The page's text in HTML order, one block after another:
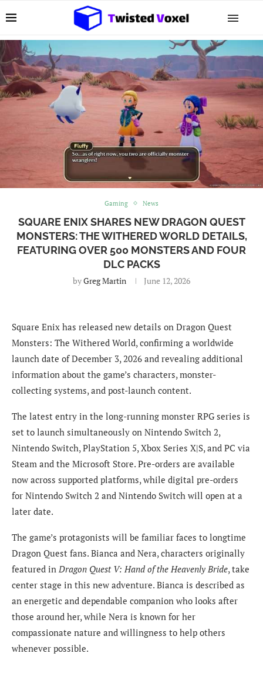
Gaming News
SQUARE ENIX SHARES NEW DRAGON QUEST
MONSTERS: THE WITHERED WORLD DETAILS,
FEATURING OVER 500 MONSTERS AND FOUR
DLC PACKS
byGreg Martin June 12, 2026
Square Enix has released new details on Dragon Quest
Monsters: The Withered World, confirming a worldwide
launch date of December 3, 2026 and revealing additional
information about the game’s characters, monster-
collecting systems, and post-launch content.
The latest entry in the long-running monster RPG series is
set to launch simultaneously on Nintendo Switch 2,
Nintendo Switch, PlayStation 5, Xbox Series X|S, and PC via
Steam and the Microsoft Store. Pre-orders are available
now across supported platforms, while digital pre-orders
for Nintendo Switch 2 and Nintendo Switch will open at a
later date.
The game’s protagonists will be familiar faces to longtime
Dragon Quest fans. Bianca and Nera, characters originally
featured in Dragon Quest V: Hand of the Heavenly Bride, take
center stage in this new adventure. Bianca is described as
an energetic and dependable companion who looks after
those around her, while Nera is known for her
compassionate nature and willingness to help others
whenever possible.